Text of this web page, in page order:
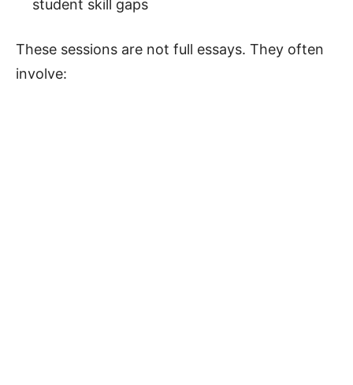
student skill gaps
These sessions are not full essays. They often
involve: